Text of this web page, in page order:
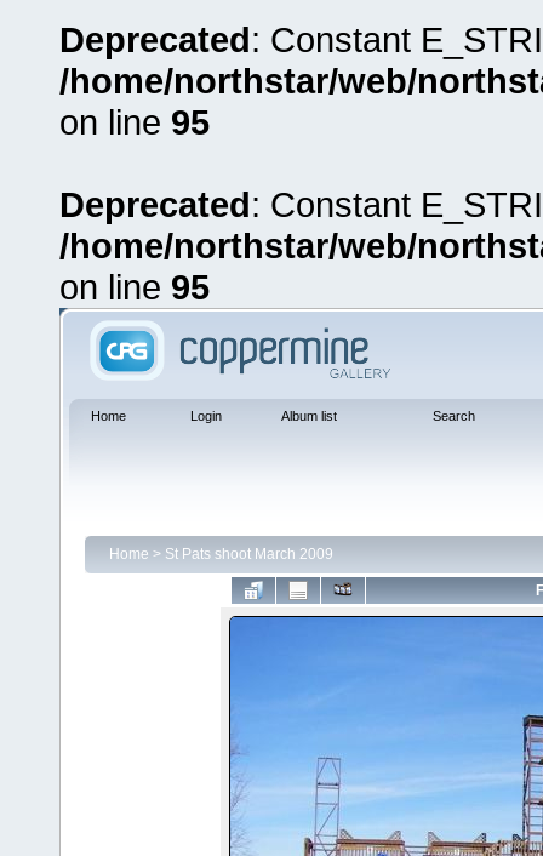
Deprecated: Constant
/home/northstar/web/
on line 95
Deprecated: Constant
/home/northstar/web/
on line 95
Home Login Album list Search
Home > St Pats shoot March 2009